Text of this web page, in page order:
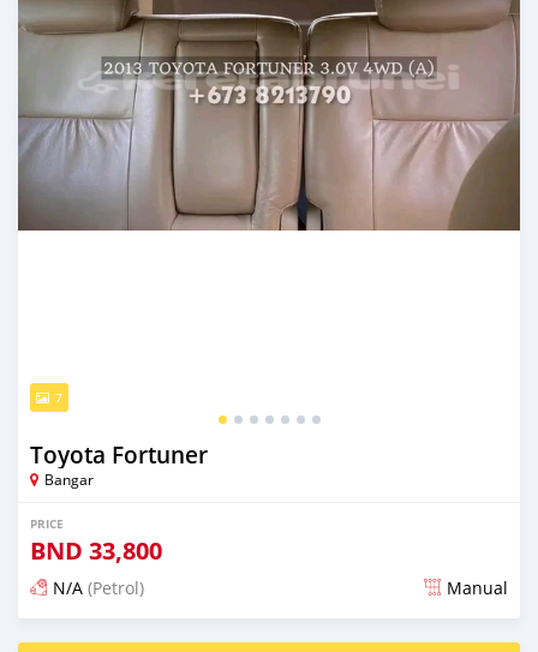
7
Toyota Fortuner
Bangar
PRICE
BND 33,800
N/A (Petrol) Manual
Posted almost 2 years ago